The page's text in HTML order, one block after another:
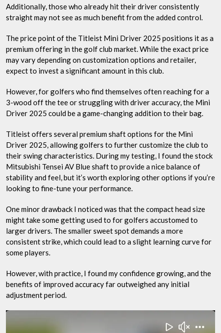
Additionally, those who already hit their driver consistently
straight may not see as much benefit from the added control.
The price point of the Titleist Mini Driver 2025 positions it as a
premium offering in the golf club market. While the exact price
may vary depending on customization options and retailer,
expect to invest a significant amount in this club.
However, for golfers who find themselves often reaching for a
3-wood off the tee or struggling with driver accuracy, the Mini
Driver 2025 could be a game-changing addition to their bag.
Titleist offers several premium shaft options for the Mini
Driver 2025, allowing golfers to further customize the club to
their swing characteristics. During my testing, I found the stock
Mitsubishi Tensei AV Blue shaft to provide a nice balance of
stability and feel, but it’s worth exploring other options if you’re
looking to fine-tune your performance.
One minor drawback I noticed was that the compact head size
might take some getting used to for golfers accustomed to
larger drivers. The smaller sweet spot demands a more
consistent strike, which could lead to a slight learning curve for
some players.
However, with practice, I found my confidence growing, and the
benefits of improved accuracy far outweighed any initial
adjustment period.